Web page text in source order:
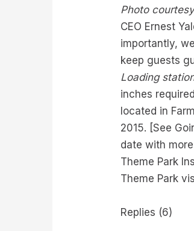
Photo
CEO Ernest
importantly,
keep guests
Loading
inches
located in
2015. [See
date with
Theme Park
Theme Park
Replies (6)